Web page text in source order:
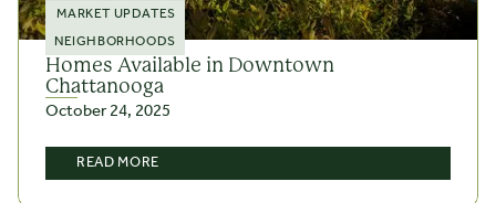
MARKET UPDATES
NEIGHBORHOODS
Homes Available in Downtown
Chattanooga
October 24, 2025
READ MORE